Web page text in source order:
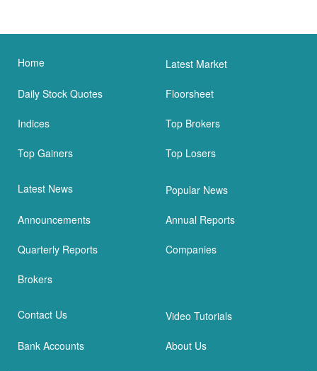
Home Latest Market
Daily Stock Quotes Floorsheet
Indices Top Brokers
Top Gainers Top Losers
Latest News Popular News
Announcements Annual Reports
Quarterly Reports Companies
Brokers
Contact Us Video Tutorials
Bank Accounts About Us